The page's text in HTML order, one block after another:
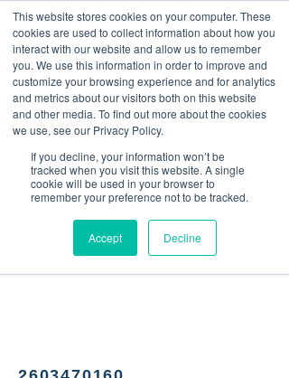
This website stores cookies on your computer. These
cookies are used to collect information about how you
interact with our website and allow us to remember
you. We use this information in order to improve and
customize your browsing experience and for analytics
and metrics about our visitors both on this website
and other media. To find out more about the cookies
we use, see our Privacy Policy.
If you decline, your information won’t be
tracked when you visit this website. A single
cookie will be used in your browser to
remember your preference not to be tracked.
Accept Decline
<Previous Next>
Florist, produce, gifts &
more